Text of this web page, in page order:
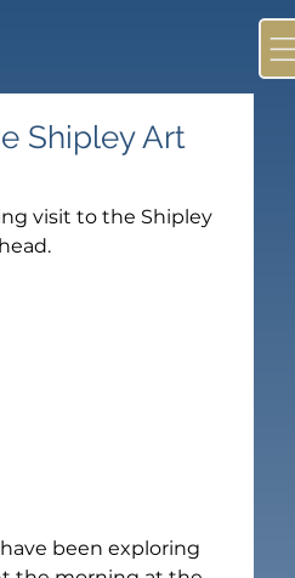
Shipley Art
visit to the Shipley
been exploring